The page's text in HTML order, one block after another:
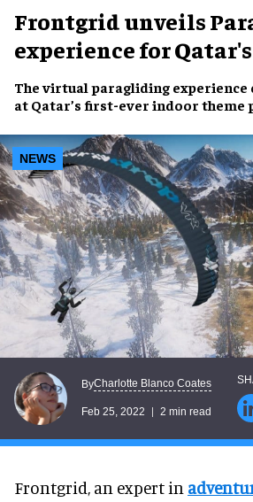
Frontgrid unveils
experience for
Thevirtual paragliding experience
at Qatar’s first-ever indoor theme
NEWS
ByCharlotte Blanco Coates
Feb 25, 2022 2 min read
Frontgrid, an expert in